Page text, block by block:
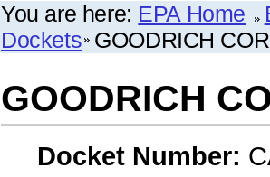
You are here: EPA Home
Dockets GOODRICH
GOODRICH
Docket Number: